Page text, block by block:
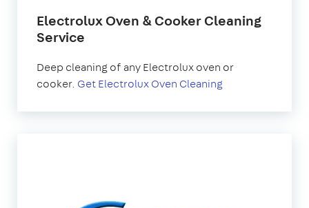
Electrolux Oven & Cooker Cleaning
Service
Deep cleaning of any Electrolux oven or
cooker. Get Electrolux Oven Cleaning